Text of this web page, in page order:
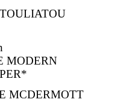
MODERN
MCDERMOTT